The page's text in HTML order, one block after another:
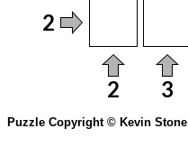
Puzzle Copyright © Kevin Stone